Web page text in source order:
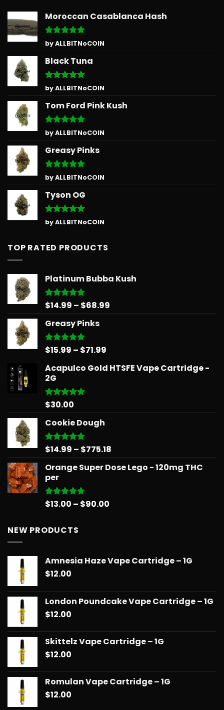
Moroccan Casablanca Hash
Rated5
out of 5
by ALLBITNoCOIN
Black Tuna
Rated5
out of 5
by ALLBITNoCOIN
Tom Ford Pink Kush
Rated5
out of 5
by ALLBITNoCOIN
Greasy Pinks
Rated5
out of 5
by ALLBITNoCOIN
Tyson OG
Rated5
out of 5
by ALLBITNoCOIN
TOP RATED PRODUCTS
Platinum Bubba Kush
Rated5.00
$14.99 – $68.99
Greasy Pinks
Rated5.00
$15.99 – $71.99
$15.99
Acapulco Gold HTSFE Vape Cartridge -
2G
Rated5.00
$30.00
Cookie Dough
Rated5.00
$14.99 – $775.18
$14.99
Orange Super Dose Lego - 120mg THC
per
Rated5.00
$13.00 – $90.00
NEW PRODUCTS
Amnesia Haze Vape Cartridge – 1G
$12.00
London Poundcake Vape Cartridge – 1G
$12.00
Skittelz Vape Cartridge – 1G
$12.00
Romulan Vape Cartridge – 1G
$12.00